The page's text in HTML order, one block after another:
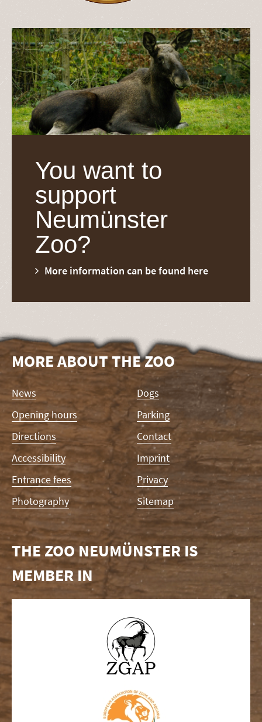
You want to
support
Neumünster
Zoo?
More information can be found here
MORE ABOUT THE ZOO
Skip
navigation
News
Opening hours
Directions
Accessibility
Entrance fees
Photography
Dogs
Parking
Contact
Imprint
Privacy
Sitemap
THE ZOO NEUMÜNSTER IS
MEMBER IN